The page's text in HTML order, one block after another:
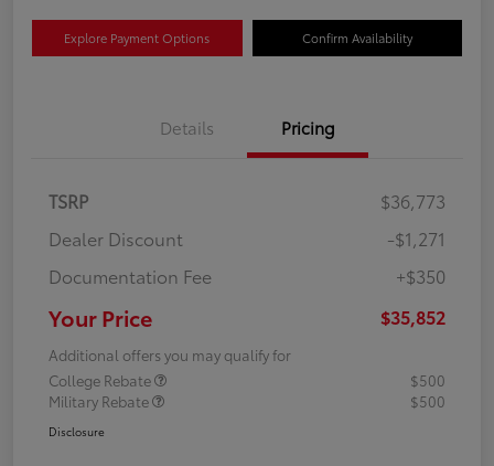
Explore Payment Options Confirm Availability
Details Pricing
TSRP
$36,773
Dealer Discount
-$1,271
Documentation Fee
+$350
Your Price $35,852
Additional offers you may qualify for
College Rebate
$500
Military Rebate
$500
Disclosure